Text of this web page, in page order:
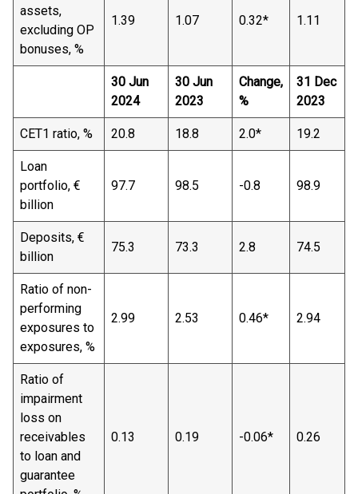
assets,
excluding OP
bonuses, %
1.39 1.07 0.32* 1.11
30 Jun
2024
30 Jun
2023
Change,
%
31 Dec
2023
CET1 ratio, % 20.8 18.8 2.0* 19.2
Loan
portfolio, €
billion
97.7 98.5 -0.8 98.9
Deposits, €
billion
75.3 73.3 2.8 74.5
Ratio of non-
performing
exposures to
exposures, %
2.99 2.53 0.46* 2.94
Ratio of
impairment
loss on
receivables
to loan and
guarantee
0.13 0.19 -0.06* 0.26